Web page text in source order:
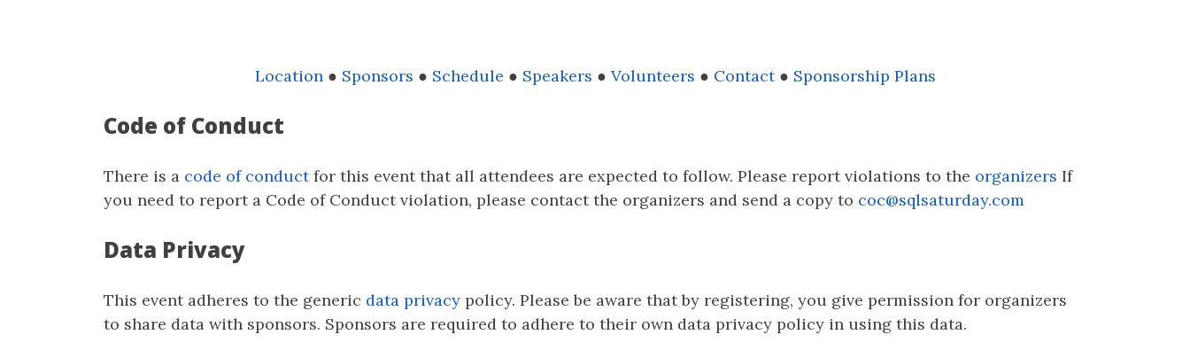
Location● Sponsors ● Schedule ● Speakers ● Volunteers ● Contact● Sponsorship Plans
Code of Conduct
There is a code of conductfor this event that all attendees are expected to follow. Please report violations to the organizers If
you need to report a Code of Conduct violation, please contact the organizers and send a copy to coc@sqlsaturday.com
Data Privacy
This event adheres to the generic data privacy policy. Please be aware that by registering, you give permission for organizers
to share data with sponsors. Sponsors are required to adhere to their own data privacy policy in using this data.